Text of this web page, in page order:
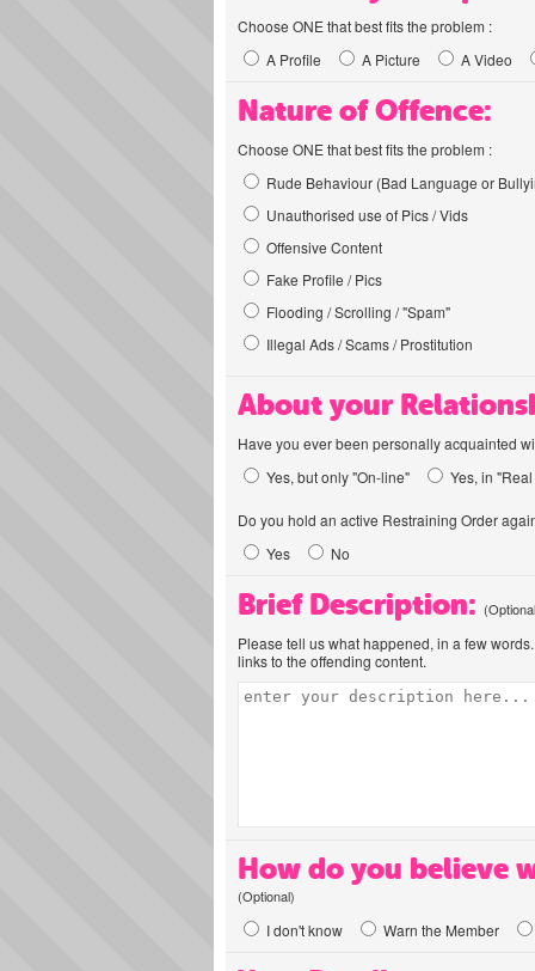
Choose ONE that best fits the problem :
A Profile
A Picture A Video
Nature of Offence:
Choose ONE that best fits the problem :
Rude Behaviour (Bad Language or
Unauthorised use of Pics / Vids
Offensive Content
Fake Profile / Pics
Flooding / Scrolling / "Spam"
Illegal Ads / Scams / Prostitution
About your
Have you ever been personally acquainted
Yes, but only "On-line"
Yes, in
Do you hold an active Restraining Order
Yes
No
Brief Description:
Please tell us what happened, in a few
links to the offending content.
How do you believe
(Optional)
I don't know Warn the Member